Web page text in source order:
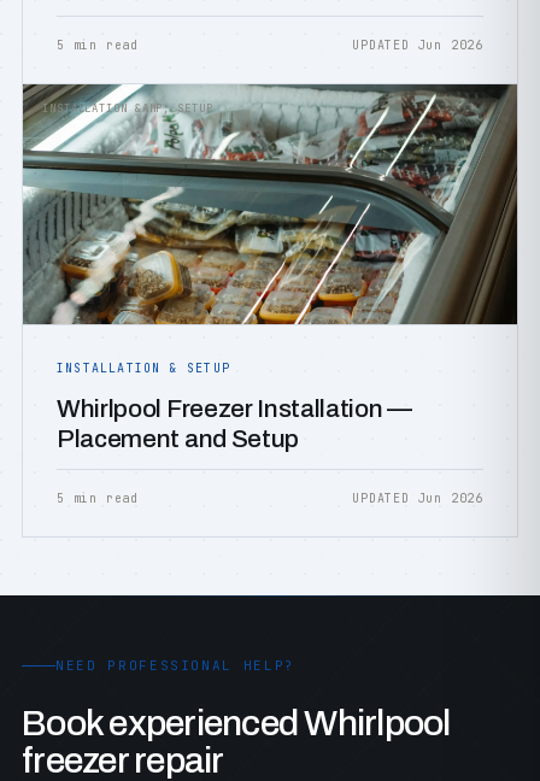
5 min read UPDATED Jun 2026
INSTALLATION &AMP; SETUP
INSTALLATION & SETUP
Whirlpool Freezer Installation —
Placement and Setup
5 min read UPDATED Jun 2026
NEED PROFESSIONAL HELP?
Book experienced Whirlpool
freezer repair